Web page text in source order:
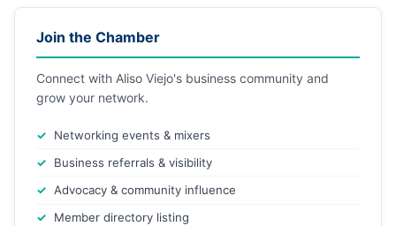
Join the Chamber
Connect with Aliso Viejo's business community and
grow your network.
Networking events & mixers
Business referrals & visibility
Advocacy & community influence
Member directory listing